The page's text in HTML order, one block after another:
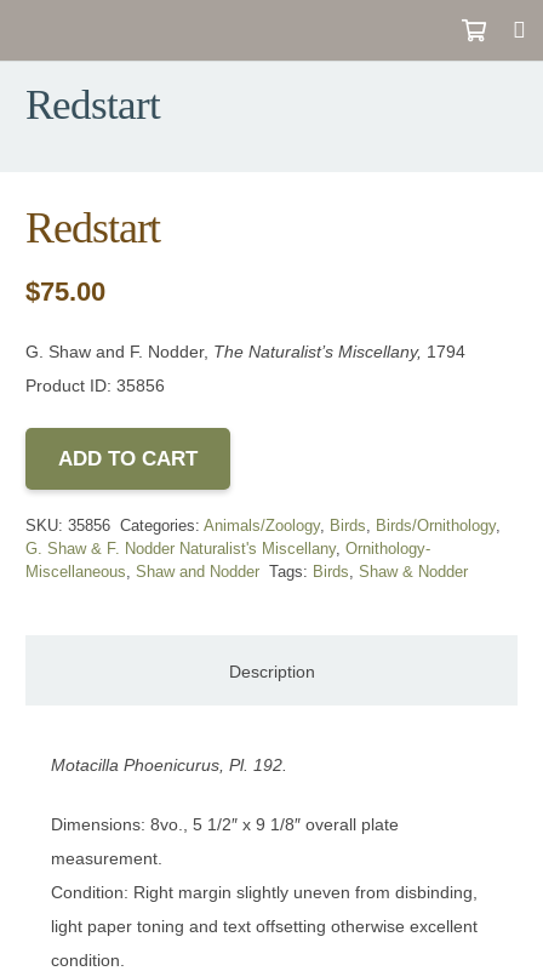
Redstart
Redstart
$75.00
G. Shaw and F. Nodder, The Naturalist’s Miscellany, 1794
Product ID: 35856
ADD TO CART
SKU: 35856 Categories:Animals/Zoology, Birds, Birds/Ornithology,
G. Shaw & F. Nodder Naturalist's Miscellany, Ornithology-
Miscellaneous, Shaw and Nodder Tags: Birds,Shaw & Nodder
Description
Motacilla Phoenicurus, Pl. 192.
Dimensions: 8vo., 5 1/2″ x 9 1/8″ overall plate
measurement.
Condition: Right margin slightly uneven from disbinding,
light paper toning and text offsetting otherwise excellent
condition.